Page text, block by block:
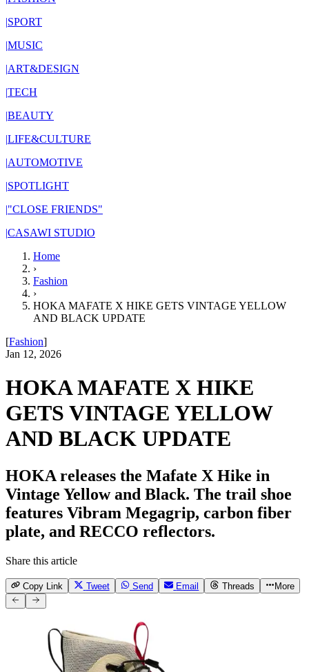
|SPORT
|MUSIC
|ART&DESIGN
|TECH
|BEAUTY
|LIFE&CULTURE
|AUTOMOTIVE
|SPOTLIGHT
|"CLOSE FRIENDS"
|CASAWI STUDIO
Home
›
Fashion
›
HOKA MAFATE X HIKE GETS VINTAGE YELLOW
AND BLACK UPDATE
[Fashion]
Jan 12, 2026
HOKA MAFATE X HIKE
GETS VINTAGE YELLOW
AND BLACK UPDATE
HOKA releases the Mafate X Hike in
Vintage Yellow and Black. The trail shoe
features Vibram Megagrip, carbon fiber
plate, and RECCO reflectors.
Share this article
Copy Link Tweet Send Email Threads More